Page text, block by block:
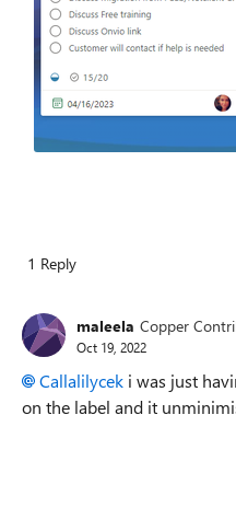
1 Reply
maleela Copper
Oct 19, 2022
Callalilycek i was just
on the label and it